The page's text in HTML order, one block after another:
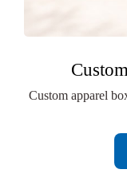
Custom apparel